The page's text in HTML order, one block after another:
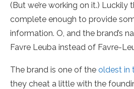
(But we’re working on it.) Luckily
complete enough to provide
information. O, and the brand’s
Favre Leuba instead of Favre-
The brand is one of the oldest in
they cheat a little with the